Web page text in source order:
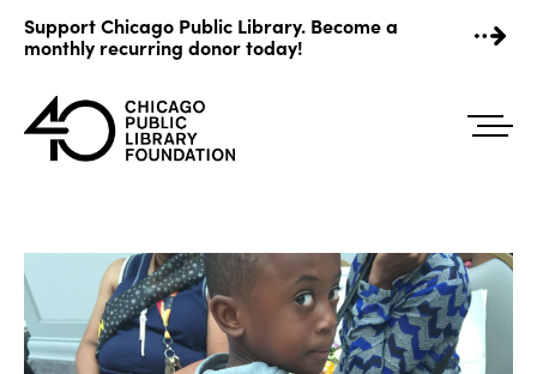
content
Support Chicago Public Library. Become a
monthly recurring donor today!